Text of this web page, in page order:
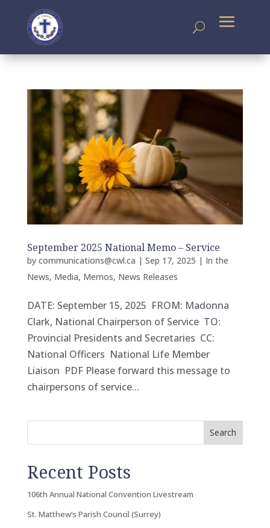
September 2025 National Memo – Service
by communications@cwl.ca | Sep 17, 2025 | In the
News, Media, Memos, News Releases
DATE: September 15, 2025 FROM: Madonna
Clark, National Chairperson of Service TO:
Provincial Presidents and Secretaries CC:
National Officers National Life Member
Liaison PDF Please forward this message to
chairpersons of service...
Search
Recent Posts
106th Annual National Convention Livestream
St. Matthew’s Parish Council (Surrey)